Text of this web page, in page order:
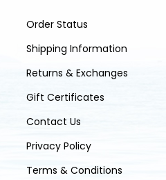
Order Status
Shipping Information
Returns & Exchanges
Gift Certificates
Contact Us
Privacy Policy
Terms & Conditions